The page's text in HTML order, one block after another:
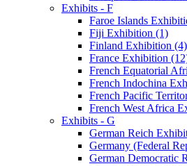
Exhibits - F
Faroe Islands
Fiji Exhibition (1)
Finland Exhibition (4)
France Exhibition
French Equatorial
French Indochina
French Pacific
French West Africa
Exhibits - G
German Reich
Germany (Federal
German Democratic